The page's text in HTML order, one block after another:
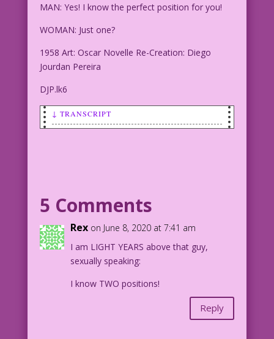
MAN: Yes! I know the perfect position for you!
WOMAN: Just one?
1958 Art: Oscar Novelle Re-Creation: Diego
Jourdan Pereira
DJP.lk6
↓ TRANSCRIPT
MAN: Yes! I know the perfect position
WOMAN: Just one?
Diego Jourdan Pereira
5 Comments
Rex on June 8, 2020 at 7:41 am
I am LIGHT YEARS above that guy,
sexually speaking:
I know TWO positions!
Reply